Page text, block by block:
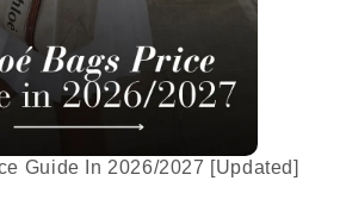
Guide In 2026/2027 [Updated]